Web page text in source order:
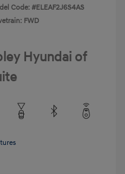
Code: #ELEAF2J6S4AS
FWD
Hyundai of